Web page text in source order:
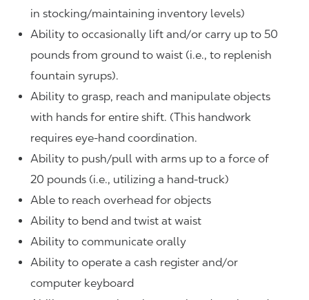
in stocking/maintaining inventory levels)
Ability to occasionally lift and/or carry up to 50
pounds from ground to waist (i.e., to replenish
fountain syrups).
Ability to grasp, reach and manipulate objects
with hands for entire shift. (This handwork
requires eye-hand coordination.
Ability to push/pull with arms up to a force of
20 pounds (i.e., utilizing a hand-truck)
Able to reach overhead for objects
Ability to bend and twist at waist
Ability to communicate orally
Ability to operate a cash register and/or
computer keyboard